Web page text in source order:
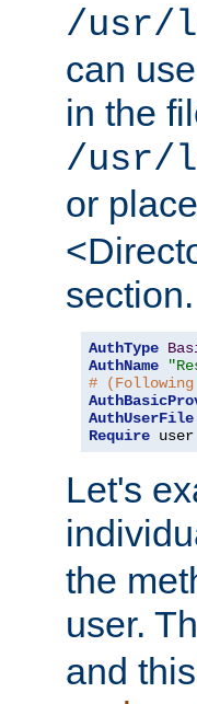
/usr/
can
in the
/usr/
or
section.
AuthType
AuthName
#
AuthUserFile
Require user
Let's
the
user.
and